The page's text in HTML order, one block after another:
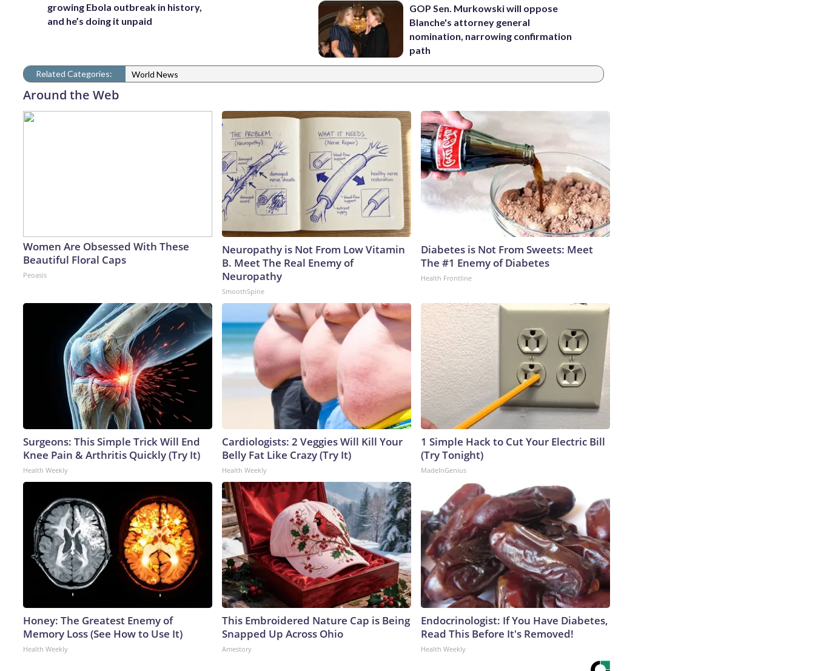
growing Ebola outbreak in history,
and he’s doing it unpaid
GOP Sen. Murkowski will oppose
Blanche's attorney general
nomination, narrowing confirmation
path
Related Categories: World News
Around the Web
Women Are Obsessed With These
Beautiful Floral Caps
Peoasis
Neuropathy is Not From Low Vitamin
B. Meet The Real Enemy of
Neuropathy
SmoothSpine
Diabetes is Not From Sweets: Meet
The #1 Enemy of Diabetes
Health Frontline
Surgeons: This Simple Trick Will End
Knee Pain & Arthritis Quickly (Try It)
Health Weekly
Cardiologists: 2 Veggies Will Kill Your
Belly Fat Like Crazy (Try It)
Health Weekly
1 Simple Hack to Cut Your Electric Bill
(Try Tonight)
MadeInGenius
Honey: The Greatest Enemy of
Memory Loss (See How to Use It)
Health Weekly
This Embroidered Nature Cap is Being
Snapped Up Across Ohio
Amestory
Endocrinologist: If You Have Diabetes,
Read This Before It's Removed!
Health Weekly